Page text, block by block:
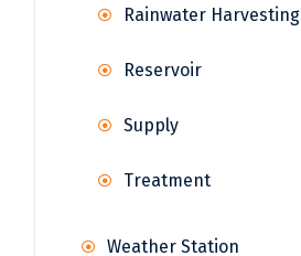
Rainwater Harvesting
Reservoir
Supply
Treatment
Weather Station